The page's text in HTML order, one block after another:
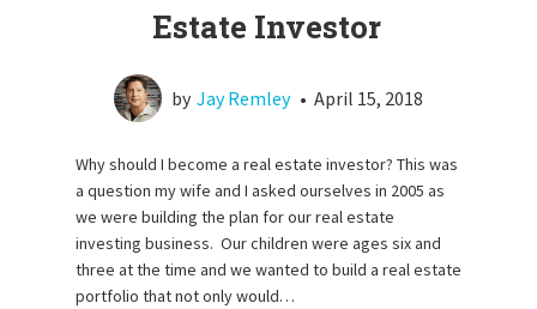
Estate Investor
by Jay Remley • April 15, 2018
Why should I become a real estate investor? This was
a question my wife and I asked ourselves in 2005 as
we were building the plan for our real estate
investing business. Our children were ages six and
three at the time and we wanted to build a real estate
portfolio that not only would…